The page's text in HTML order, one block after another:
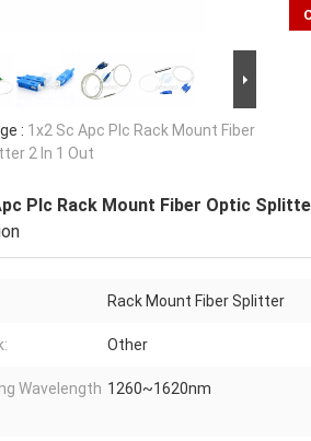
: 1x2 Sc Apc Plc Rack Mount Fiber
2 In 1 Out
Plc Rack Mount Fiber Optic
Rack Mount Fiber Splitter
Other
Wavelength 1260~1620nm